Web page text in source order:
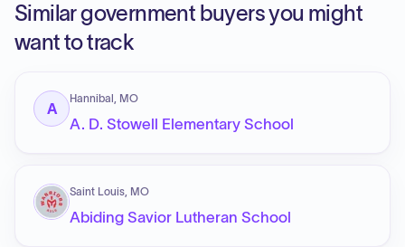
Similar government buyers you might
want to track
A
Hannibal, MO
A. D. Stowell Elementary School
Saint Louis, MO
Abiding Savior Lutheran School